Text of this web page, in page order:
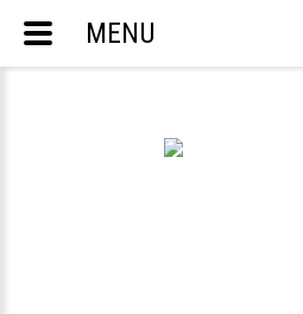
MENU